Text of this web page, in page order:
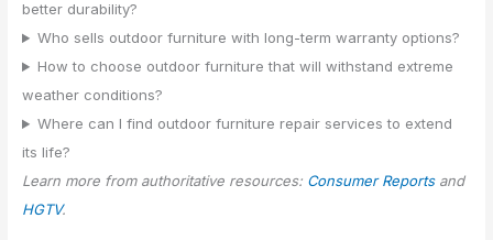
better durability?
Who sells outdoor furniture with long-term warranty options?
How to choose outdoor furniture that will withstand extreme
weather conditions?
Where can I find outdoor furniture repair services to extend
its life?
Learn more from authoritative resources: Consumer Reportsand
HGTV.